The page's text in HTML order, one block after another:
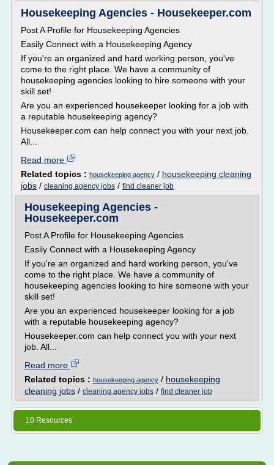
Housekeeping Agencies - Housekeeper.com
Post A Profile for Housekeeping Agencies
Easily Connect with a Housekeeping Agency
If you're an organized and hard working person, you've
come to the right place. We have a community of
housekeeping agencies looking to hire someone with your
skill set!
Are you an experienced housekeeper looking for a job with
a reputable housekeeping agency?
Housekeeper.com can help connect you with your next job.
All...
Read more
Related topics : housekeeping agency / housekeeping cleaning
jobs / cleaning agency jobs / find cleaner job
Housekeeping Agencies -
Housekeeper.com
Post A Profile for Housekeeping Agencies
Easily Connect with a Housekeeping Agency
If you're an organized and hard working person, you've
come to the right place. We have a community of
housekeeping agencies looking to hire someone with your
skill set!
Are you an experienced housekeeper looking for a job
with a reputable housekeeping agency?
Housekeeper.com can help connect you with your next
job. All...
Read more
Related topics : housekeeping agency / housekeeping
cleaning jobs / cleaning agency jobs / find cleaner job
10 Resources